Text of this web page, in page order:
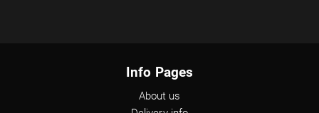
Info Pages
About us